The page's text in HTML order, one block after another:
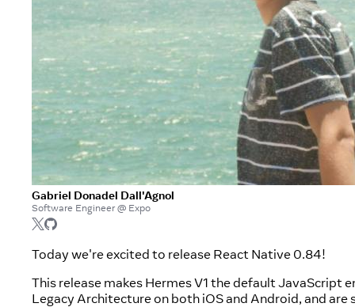
Gabriel Donadel Dall'Agnol
Software Engineer @ Expo
Today we're excited to release React Native 0.84!
This release makes Hermes V1 the default
Legacy Architecture on both iOS and Android, and